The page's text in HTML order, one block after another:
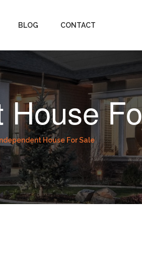
BLOG CONTACT
Independent House For Sale